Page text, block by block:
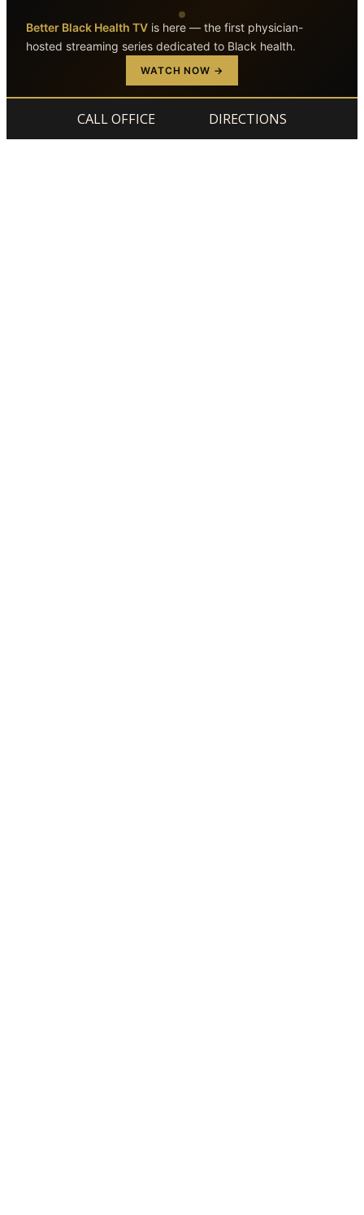
Better Black Health TV is here — the first physician-
hosted streaming series dedicated to Black health.
WATCH NOW →
CALL OFFICE DIRECTIONS